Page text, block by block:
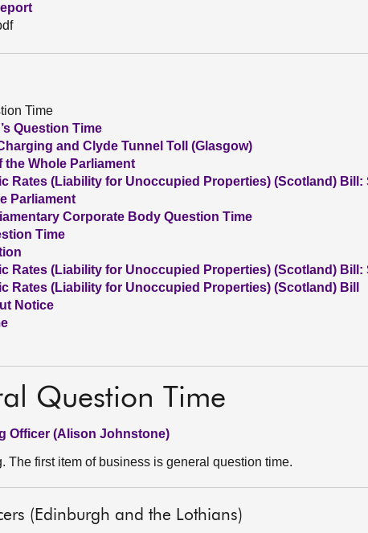
Time
Question Time
and Clyde Tunnel Toll (Glasgow)
the Whole Parliament
Rates (Liability for Unoccupied Properties) (Scotland) Bill:
Parliament
Corporate Body Question Time
Time
Rates (Liability for Unoccupied Properties) (Scotland) Bill:
Rates (Liability for Unoccupied Properties) (Scotland) Bill
Notice
Question Time
Officer (Alison Johnstone)
The first item of business is general question time.
(Edinburgh and the Lothians)